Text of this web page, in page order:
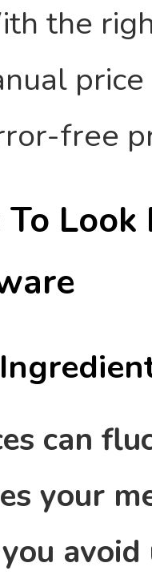
the
free
To
can
your